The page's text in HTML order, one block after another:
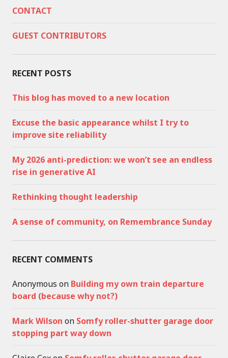
CONTACT
GUEST CONTRIBUTORS
RECENT POSTS
This blog has moved to a new location
Excuse the basic appearance whilst I try to
improve site reliability
My 2026 anti-prediction: we won’t see an endless
rise in generative AI
Rethinking thought leadership
A sense of community, on Remembrance Sunday
RECENT COMMENTS
Anonymous on Building my own train departure
board (because why not?)
Mark Wilson on Somfy roller-shutter garage door
stopping part way down